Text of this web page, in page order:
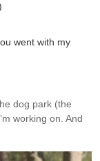
went with my
dog park (the
working on. And